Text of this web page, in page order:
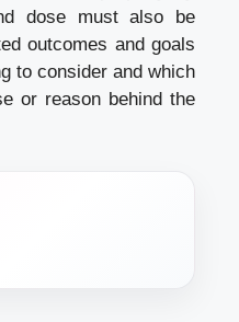
dose must also be
outcomes and goals
to consider and which
or reason behind the